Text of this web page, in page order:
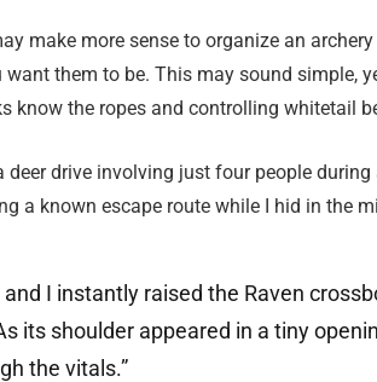
make more sense to organize an
them to be. This may sound simple,
know the ropes and controlling whitetail
drive involving just four people
a known escape route while I hid in the
I instantly raised the Raven
its shoulder appeared in a tiny
the vitals.”